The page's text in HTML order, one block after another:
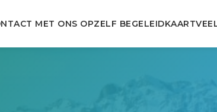
MET ONS OPZELF BEGELEIDKAART